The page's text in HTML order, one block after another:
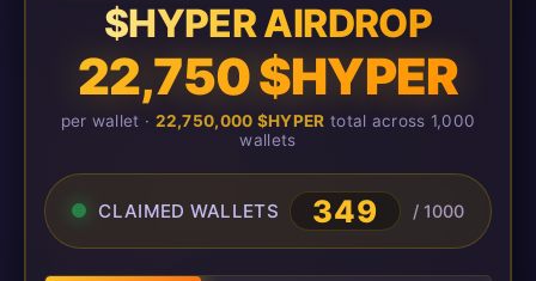
$HYPER AIRDROP
22,750 $HYPER
per wallet · 22,750,000 $HYPER total across 1,000
wallets
CLAIMED WALLETS 349 / 1000